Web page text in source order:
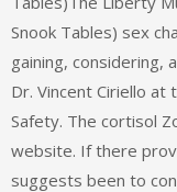
Snook Tables) sex
gaining, considering,
Dr. Vincent Ciriello
Safety. The cortisol
website. If there
suggests been to